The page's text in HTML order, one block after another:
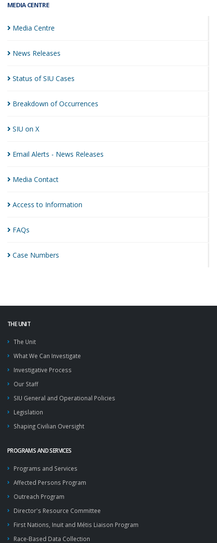
MEDIA CENTRE
Media Centre
News Releases
Status of SIU Cases
Breakdown ofOccurrences
SIU on X
Email Alerts - News Releases
Media Contact
Access to Information
FAQs
Case Numbers
THE UNIT
The Unit
What We Can Investigate
Investigative Process
Our Staff
SIU General and Operational Policies
Legislation
Shaping Civilian Oversight
PROGRAMS AND SERVICES
Programs and Services
Affected Persons Program
Outreach Program
Director's Resource Committee
First Nations, Inuit and Métis Liaison Program
Race-Based Data Collection